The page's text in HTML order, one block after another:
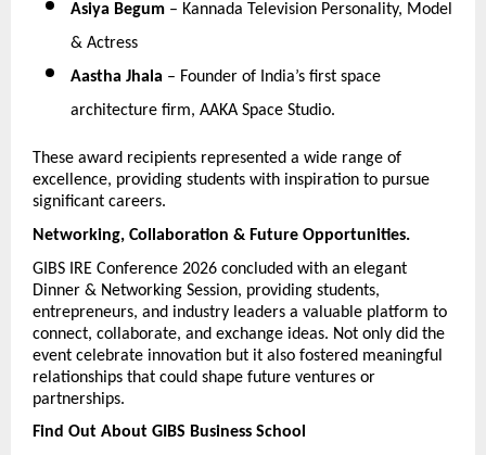
Asiya Begum – Kannada Television Personality, Model
& Actress
Aastha Jhala – Founder of India’s first space
architecture firm, AAKA Space Studio.
These award recipients represented a wide range of
excellence, providing students with inspiration to pursue
significant careers.
Networking, Collaboration & Future Opportunities.
GIBS IRE Conference 2026 concluded with an elegant
Dinner & Networking Session, providing students,
entrepreneurs, and industry leaders a valuable platform to
connect, collaborate, and exchange ideas. Not only did the
event celebrate innovation but it also fostered meaningful
relationships that could shape future ventures or
partnerships.
Find Out About GIBS Business School